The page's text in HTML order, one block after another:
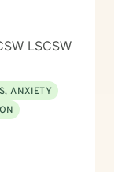
have
in my
So,
LSCSW
ANXIETY